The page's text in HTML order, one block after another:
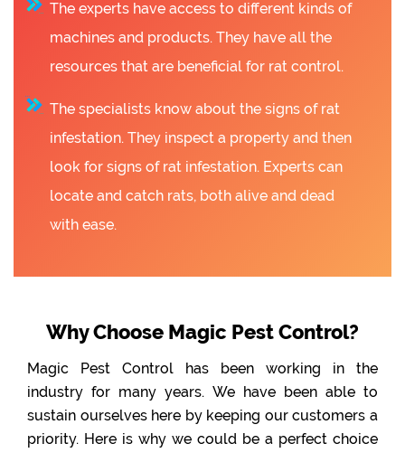
The experts have access to different kinds of
machines and products. They have all the
resources that are beneficial for rat control.
The specialists know about the signs of rat
infestation. They inspect a property and then
look for signs of rat infestation. Experts can
locate and catch rats, both alive and dead
with ease.
Why Choose Magic Pest Control?
Magic Pest Control has been working in the
industry for many years. We have been able to
sustain ourselves here by keeping our customers a
priority. Here is why we could be a perfect choice